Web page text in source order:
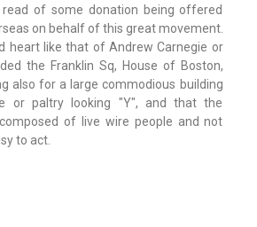
of some donation being offered
on behalf of this great movement.
heart like that of Andrew Carnegie or
the Franklin Sq, House of Boston,
also for a large commodious building
or paltry looking "Y", and that the
of live wire people and not
to act.